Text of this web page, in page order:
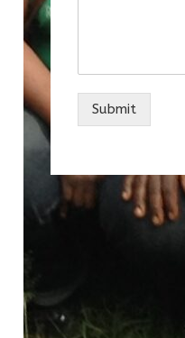
Submit